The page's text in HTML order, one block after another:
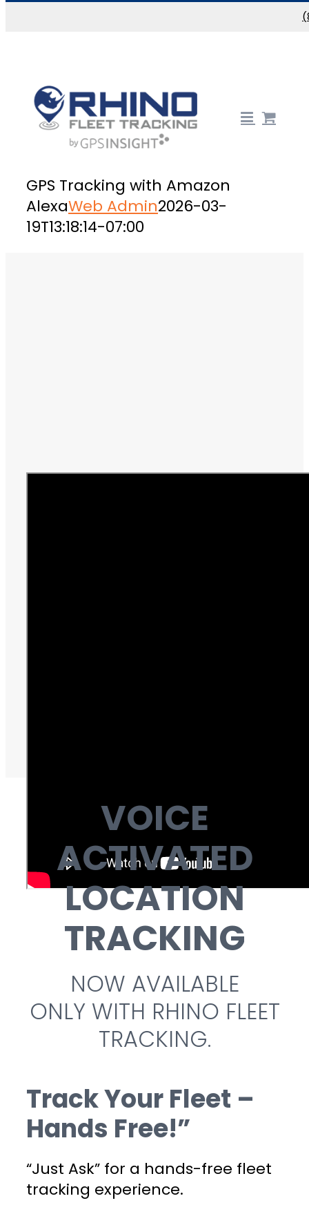
GPS Tracking with Amazon
AlexaWeb Admin2026-03-
19T13:18:14-07:00
VOICE
ACTIVATED
LOCATION
TRACKING
NOW AVAILABLE
ONLY WITH RHINO FLEET
TRACKING.
Track Your Fleet –
Hands Free!”
“Just Ask” for a hands-free fleet
tracking experience.